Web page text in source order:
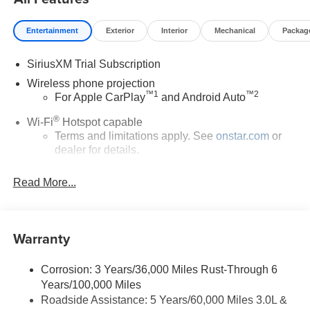
Entertainment Exterior Interior Mechanical
SiriusXM Trial Subscription
Wireless phone projection
For Apple CarPlay™1 and Android Auto™2
Wi-Fi®Hotspot capable
Terms and limitations apply. See onstar.comor
dealer for details.
touchscreen
devices for compatible phones
compatible phones
Apple CarPlay ™capability for compatible
phones3
Read More...
Warranty
Corrosion: 3 Years/36,000 Miles Rust-Through 6
Years/100,000 Miles
Roadside Assistance: 5 Years/60,000 Miles 3.0L &